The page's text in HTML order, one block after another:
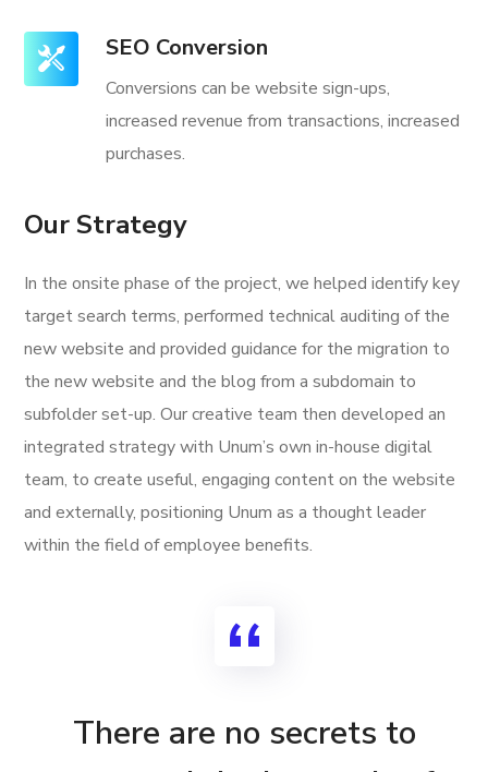
SEO Conversion
Conversions can be website sign-ups,
increased revenue from transactions, increased
purchases.
Our Strategy
In the onsite phase of the project, we helped identify key
target search terms, performed technical auditing of the
new website and provided guidance for the migration to
the new website and the blog from a subdomain to
subfolder set-up. Our creative team then developed an
integrated strategy with Unum’s own in-house digital
team, to create useful, engaging content on the website
and externally, positioning Unum as a thought leader
within the field of employee benefits.
There are no secrets to